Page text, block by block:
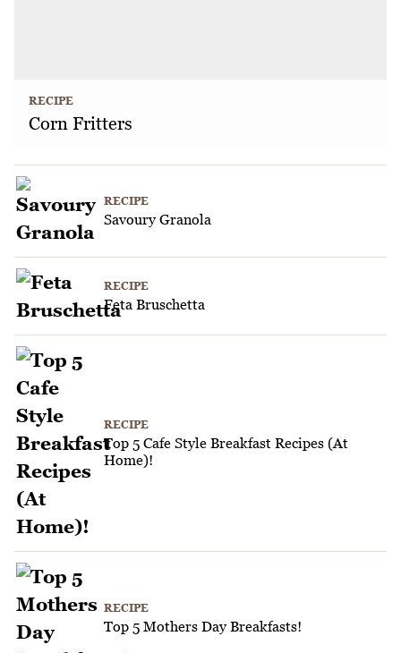
RECIPE
Corn Fritters
RECIPE
Savoury Granola
RECIPE
Feta Bruschetta
RECIPE
Top 5 Cafe Style Breakfast Recipes (At
Home)!
RECIPE
Top 5 Mothers Day Breakfasts!